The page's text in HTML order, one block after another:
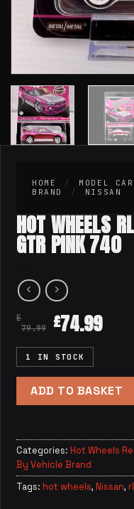
HOME / MODEL
BRAND
/ NISSAN
HOT WHEELS
GTR PINK 740
£
79.99
£74.99
1 IN STOCK
ADD TO BASKET
Categories: Hot Wheels
By Vehicle Brand
Tags: hot wheels, Nissan,